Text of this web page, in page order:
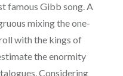
famous Gibb song. A
mixing the one-
with the kings of
the enormity
Considering